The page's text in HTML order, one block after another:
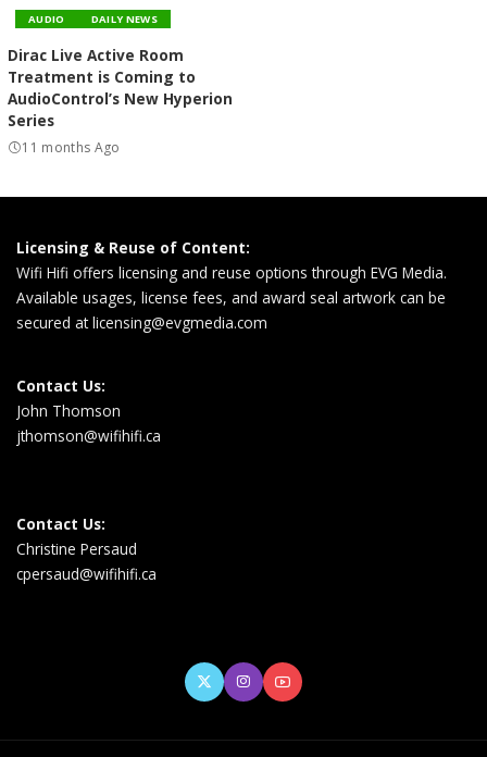
AUDIO DAILY NEWS
Dirac Live Active Room
Treatment is Coming to
AudioControl’s New Hyperion
Series
11 months Ago
Licensing & Reuse of Content:
Wifi Hifi offers licensing and reuse options through EVG Media.
Available usages, license fees, and award seal artwork can be
secured atlicensing@evgmedia.com
Contact Us:
John Thomson
jthomson@wifihifi.ca
Contact Us:
Christine Persaud
cpersaud@wifihifi.ca